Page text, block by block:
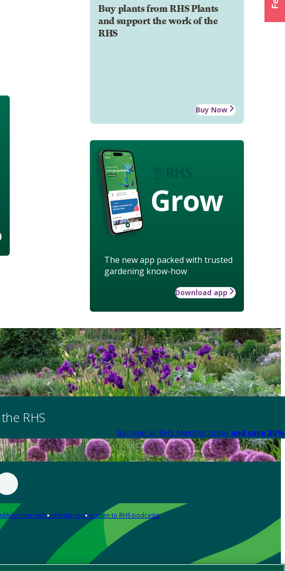
Buy plants from RHS Plants
and support the work of the
RHS
Buy Now
Grow
The new app packed with trusted
gardening know-how
Download app
RHS
Become an RHS Member today and save
Advertise with usMedia centreListen to RHS podcasts